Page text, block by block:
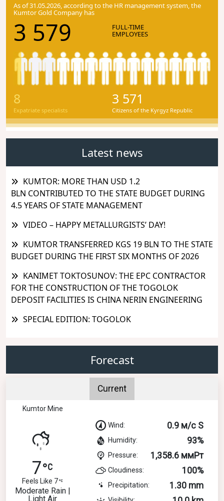
As of 31.05.2026, according to the HR management system, the
Kumtor Gold Company has
3 579 FULL-TIME
EMPLOYEES
8
Expatriate specialists
3 571
Citizens of the Kyrgyz Republic
Latest news
KUMTOR: MORE THAN USD 1.2
BLN CONTRIBUTED TO THE STATE BUDGET DURING
4.5 YEARS OF STATE MANAGEMENT
VIDEO – HAPPY METALLURGISTS’ DAY!
KUMTOR TRANSFERRED KGS 19 BLN TO THE STATE
BUDGET DURING THE FIRST SIX MONTHS OF 2026
KANIMET TOKTOSUNOV: THE EPC CONTRACTOR
FOR THE CONSTRUCTION OF THE TOGOLOK
DEPOSIT FACILITIES IS CHINA NERIN ENGINEERING
SPECIAL EDITION: TOGOLOK
Forecast
Current
Kumtor Mine
7
Feels Like 7
Moderate Rain |
Light Air
Wind: 0.9 м/с S
Humidity: 93%
Pressure: 1,358.6 ммРт
Cloudiness: 100%
Precipitation: 1.30 mm